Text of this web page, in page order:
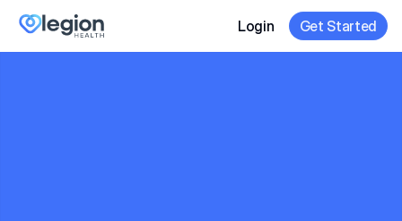
Login Get Started